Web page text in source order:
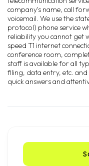
company's name, call
voicemail. We use the
protocol) phone service
reliability you cannot get
speed T1 internet
conference room,
staff is available for all
filing, data entry, etc.
quick answers and